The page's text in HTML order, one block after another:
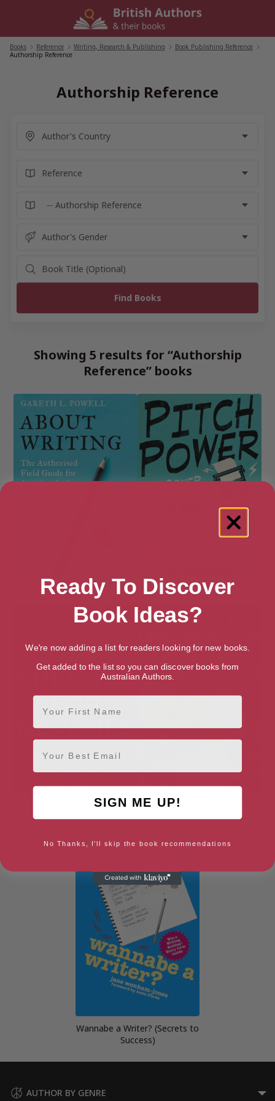
Books Reference Writing, Research & Publishing Book Publishing Reference
Authorship Reference
Authorship Reference
Showing 5 results for “Authorship
Reference” books
About Writing Pitch Power
Spec Fic For Newbies
The Joy of Writing a Great
Cookbook
Wannabe a Writer? (Secrets to
Success)
AUTHOR BY GENRE
Ready To Discover
Book Ideas?
We're now adding a list for readers looking for new books.
Get added to the list so you can discover books from
Australian Authors.
First Name
Email
SIGN ME UP!
No Thanks, I'll skip the book recommendations